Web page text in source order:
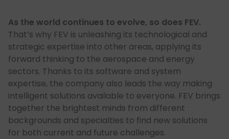
As the world continues to evolve, so does FEV.
That’s why FEV is unleashing its technological and
strategic expertise into other areas, applying its
forward thinking to the aerospace and energy
sectors. Thanks to its software and system
expertise, the company also leads the way making
intelligent solutions available to everyone. FEV brings
together the brightest minds from different
backgrounds and specialties to find new solutions
for both current and future challenges.